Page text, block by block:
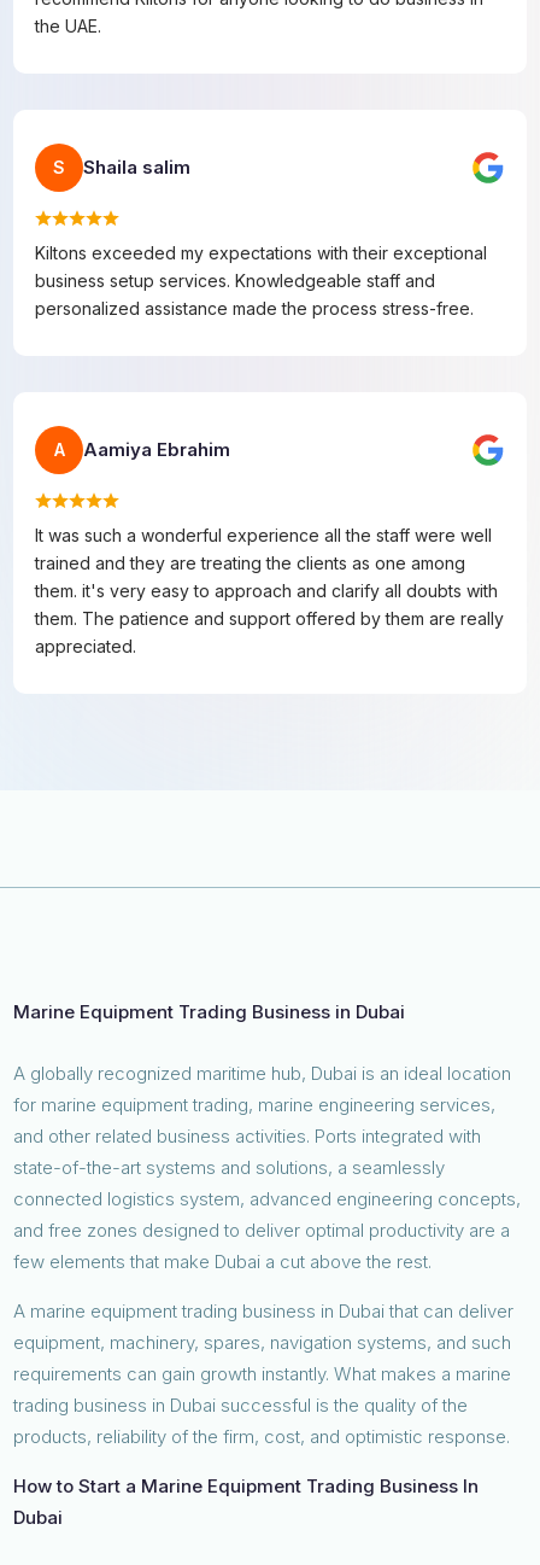
the UAE.
S Shaila salim
Kiltons exceeded my expectations with their exceptional
business setup services. Knowledgeable staff and
personalized assistance made the process stress-free.
A Aamiya Ebrahim
It was such a wonderful experience all the staff were well
trained and they are treating the clients as one among
them. it's very easy to approach and clarify all doubts with
them. The patience and support offered by them are really
appreciated.
Marine Equipment Trading Business in Dubai
A globally recognized maritime hub, Dubai is an ideal location
for marine equipment trading, marine engineering services,
and other related business activities. Ports integrated with
state-of-the-art systems and solutions, a seamlessly
connected logistics system, advanced engineering concepts,
and free zones designed to deliver optimal productivity are a
few elements that make Dubai a cut above the rest.
A marine equipment trading business in Dubai that can deliver
equipment, machinery, spares, navigation systems, and such
requirements can gain growth instantly. What makes a marine
trading business in Dubai successful is the quality of the
products, reliability of the firm, cost, and optimistic response.
How to Start a Marine Equipment Trading Business In
Dubai